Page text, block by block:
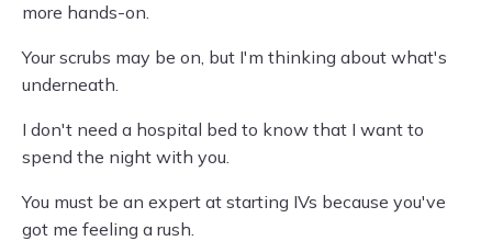
more hands-on.
Your scrubs may be on, but I'm thinking about what's
underneath.
I don't need a hospital bed to know that I want to
spend the night with you.
You must be an expert at starting IVs because you've
got me feeling a rush.